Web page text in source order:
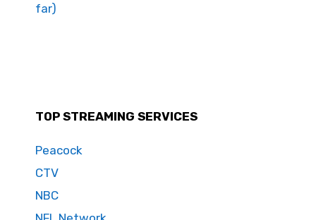
far)
TOP STREAMING SERVICES
Peacock
CTV
NBC